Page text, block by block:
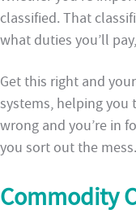
classified. That
what duties you’ll
Get this right and
systems, helping you
wrong and you’re in
you sort out the mess.
Commodity